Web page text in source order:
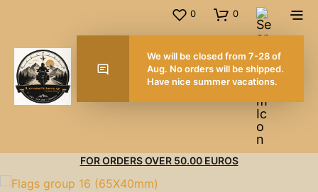
0 0
FOR ORDERS OVER 50.00 EUROS
We will be closed
Aug. No orders will be
Have nice summer